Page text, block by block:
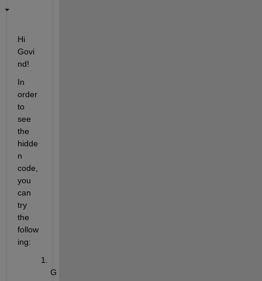
Hi
Govi
nd!
In
order
to
see
the
hidde
n
code,
you
can
try
the
follow
ing:
G